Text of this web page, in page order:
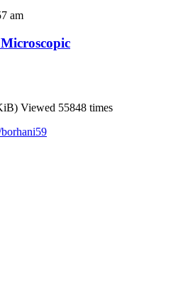
am
Viewed 55848 times